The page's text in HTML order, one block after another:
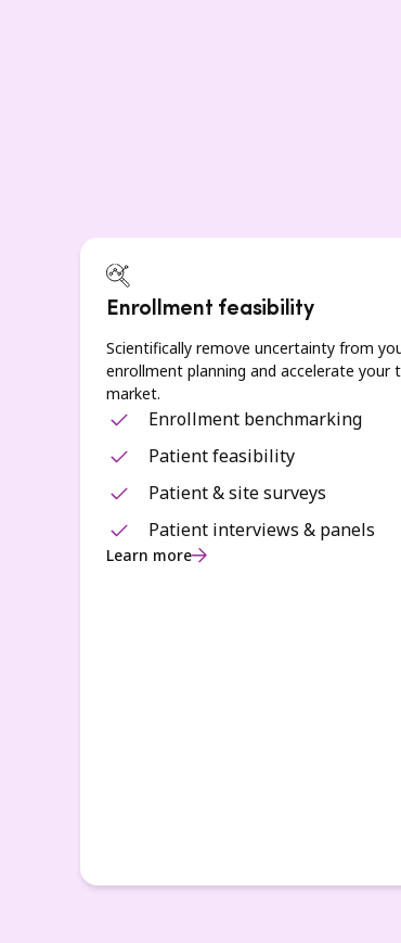
Enrollment feasibility
Scientifically remove uncertainty from
enrollment planning and accelerate your
market.
Enrollment benchmarking
Patient feasibility
Patient & site surveys
Patient interviews & panels
Learn more